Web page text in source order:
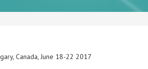
Canada, June 18-22 2017